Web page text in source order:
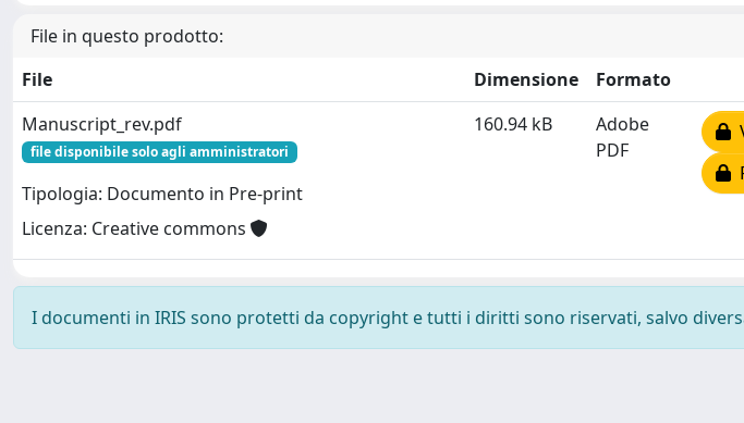
File in questo prodotto:
File
Dimensione
Formato
Manuscript_rev.pdf
file disponibile solo agli amministratori
Tipologia: Documento in Pre-print
Licenza: Creative commons
160.94 kB
Adobe
PDF
I documenti in IRIS sono protetti da copyright e tutti i diritti sono riservati, salvo